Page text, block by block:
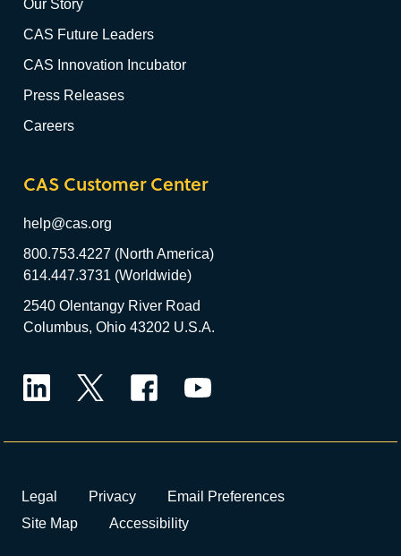
Our Story
CAS Future Leaders
CAS Innovation Incubator
Press Releases
Careers
CAS Customer Center
help@cas.org
800.753.4227 (North America)
614.447.3731 (Worldwide)
2540 Olentangy River Road
Columbus, Ohio 43202 U.S.A.
Legal Privacy
Email Preferences
Site Map
Accessibility